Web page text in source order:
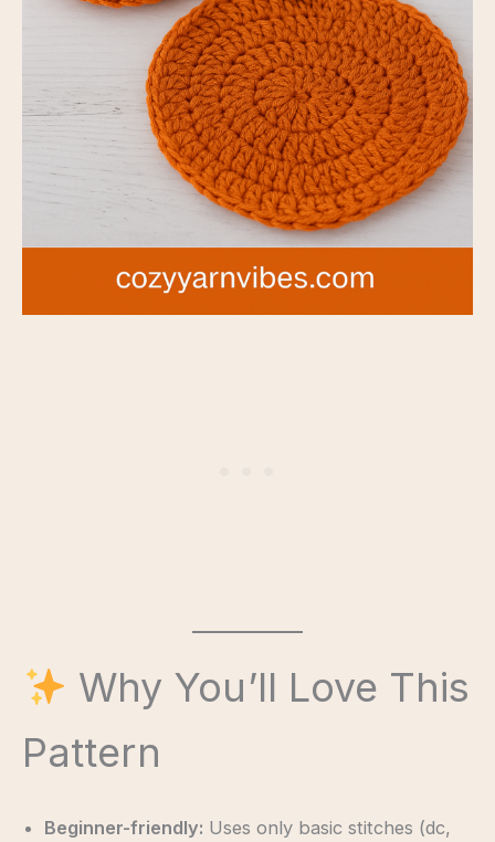
Why You’ll Love This
Pattern
Beginner-friendly: Uses only basic stitches (dc,